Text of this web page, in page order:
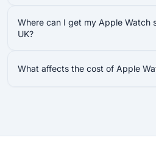
Where can I get my Apple Watch
UK?
What affects the cost of Apple